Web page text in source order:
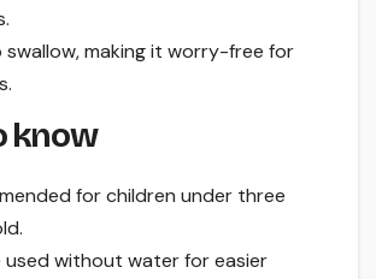
swallow, making it worry-free for
know
for children under three
used without water for easier